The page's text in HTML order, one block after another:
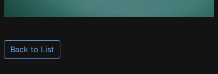
Back to List